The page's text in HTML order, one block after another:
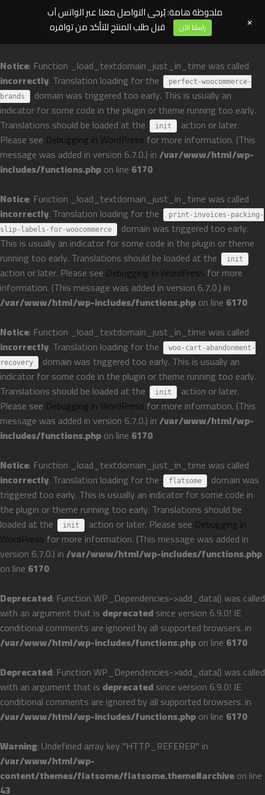
Notice: Function _load_textdomain_just_in_time was called
incorrectly. Translation loading for the
perfect-woocommerce-
brands
domain was triggered too early. This is usually an
indicator for some code in the plugin or theme running too early.
Translations should be loaded at the
init
action or later.
Please see Debugging in WordPress for more information. (This
message was added in version 6.7.0.) in/var/www/html/wp-
includes/functions.phpon line 6170
Notice: Function _load_textdomain_just_in_time was called
incorrectly. Translation loading for the
print-invoices-packing-
slip-labels-for-woocommerce
domain was triggered too early.
This is usually an indicator for some code in the plugin or theme
running too early. Translations should be loaded at the
init
action or later. Please see Debugging in WordPress for more
information. (This message was added in version 6.7.0.) in
/var/www/html/wp-includes/functions.phpon line 6170
Notice: Function _load_textdomain_just_in_time was called
incorrectly. Translation loading for the
woo-cart-abandonment-
recovery
domain was triggered too early. This is usually an
indicator for some code in the plugin or theme running too early.
Translations should be loaded at the
init
action or later.
Please see Debugging in WordPress for more information. (This
message was added in version 6.7.0.) in/var/www/html/wp-
includes/functions.phpon line 6170
Notice: Function _load_textdomain_just_in_time was called
incorrectly. Translation loading for the flatsome
domain was
triggered too early. This is usually an indicator for some code in
the plugin or theme running too early. Translations should be
loaded at the
init action or later. Please see Debugging in
WordPress for more information. (This message was added in
version 6.7.0.) in/var/www/html/wp-includes/functions.php
on line 6170
Deprecated: Function WP_Dependencies->add_data() was called
with an argument that is deprecatedsince version 6.9.0! IE
conditional comments are ignored by all supported browsers. in
/var/www/html/wp-includes/functions.phpon line 6170
Deprecated: Function WP_Dependencies->add_data() was called
with an argument that is deprecatedsince version 6.9.0! IE
conditional comments are ignored by all supported browsers. in
/var/www/html/wp-includes/functions.phpon line 6170
Warning: Undefined array key "HTTP_REFERER" in
/var/www/html/wp-
content/themes/flatsome/flatsome.theme#archiveon line
43
ملحوظة هامة: يُرجى التواصل معنا عبر الواتس آب
قبل طلب المنتج للتأكد من توافره
راسلنا الآن +